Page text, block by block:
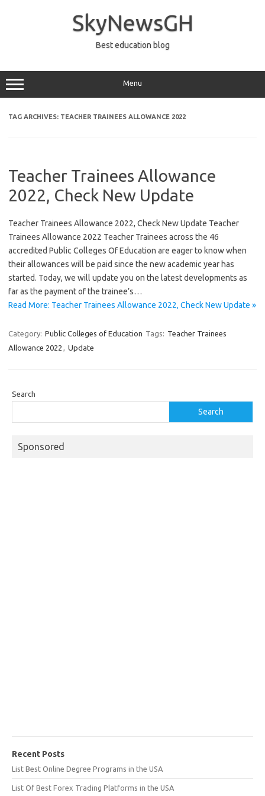
SkyNewsGH
Best education blog
Menu
TAG ARCHIVES: TEACHER TRAINEES ALLOWANCE 2022
Teacher Trainees Allowance
2022, Check New Update
Teacher Trainees Allowance 2022, Check New Update Teacher
Trainees Allowance 2022 Teacher Trainees across the 46
accredited Public Colleges Of Education are eager to know when
their allowances will be paid since the new academic year has
started. Today, we will update you on the latest developments as
far as the payment of the trainee’s…
Read More: Teacher Trainees Allowance 2022, Check New Update »
Category: Public Colleges of Education Tags: Teacher Trainees
Allowance 2022 , Update
Search
Search
Sponsored
Recent Posts
List Best Online Degree Programs in the USA
List Of Best Forex Trading Platforms in the USA